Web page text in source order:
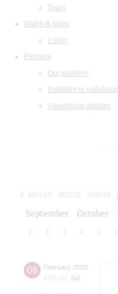
Tours
Watch & listen
Listen
Partners
Our partners
Invitation to
Advertising abilities
2021/22 2022/23 2023/24
September October
1 2 3 4 5 6
08 February, 2025
8:00 pm
Sat